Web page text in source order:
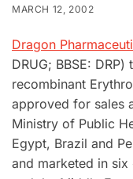
MARCH 12, 2002
Dragon
DRUG; BBSE:
recombinant
approved for sales
Ministry of Public
Egypt, Brazil and
and marketed in six